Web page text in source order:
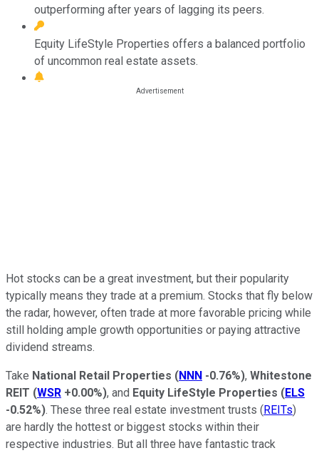
outperforming after years of lagging its peers.
Equity LifeStyle Properties offers a balanced portfolio
of uncommon real estate assets.
Hot stocks can be a great investment, but their popularity
typically means they trade at a premium. Stocks that fly below
the radar, however, often trade at more favorable pricing while
still holding ample growth opportunities or paying attractive
dividend streams.
Take National Retail Properties (NNN -0.76%), Whitestone
REIT (WSR +0.00%), and Equity LifeStyle Properties (ELS
-0.52%). These three real estate investment trusts (REITs)
are hardly the hottest or biggest stocks within their
respective industries. But all three have fantastic track